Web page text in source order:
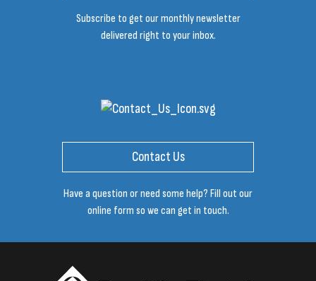
Subscribe to get our monthly newsletter
delivered right to your inbox.
Contact Us
Have a question or need some help? Fill out our
online form so we can get in touch.